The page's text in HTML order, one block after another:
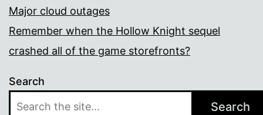
Major cloud outages
Remember when the Hollow Knight sequel
crashed all of the game storefronts?
Search
Search